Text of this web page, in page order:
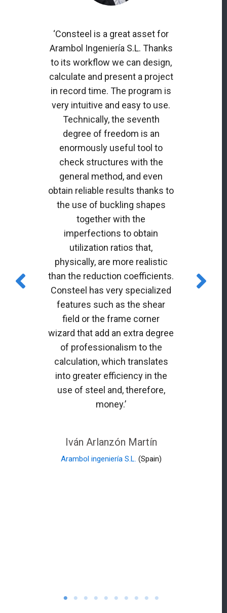
‘Consteel is a great asset for
Arambol Ingeniería S.L. Thanks
to its workflow we can design,
calculate and present a project
in record time. The program is
very intuitive and easy to use.
Technically, the seventh
degree of freedom is an
enormously useful tool to
check structures with the
general method, and even
obtain reliable results thanks to
the use of buckling shapes
together with the
imperfections to obtain
utilization ratios that,
physically, are more realistic
than the reduction coefficients.
Consteel has very specialized
features such as the shear
field or the frame corner
wizard that add an extra degree
of professionalism to the
calculation, which translates
into greater efficiency in the
use of steel and, therefore,
money.’
Iván Arlanzón Martín
Arambol ingeniería S.L. (Spain)